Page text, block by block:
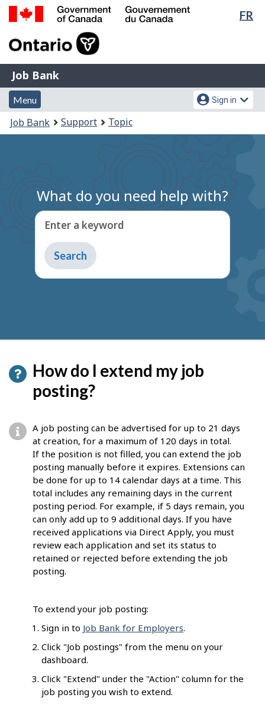
Skip
Switch
FR
of
Gouvernement
du
Canada
Job
Bank
Job Bank
Menu
and
search
Menu
Account
menu
Sign in
You
are
Job Bank Support Topic
What do you need help with?
Enter a keyword
Type
to
get
How do I extend my job
posting?
A job posting can be advertised for up to 21 days
at creation, for a maximum of 120 days in total.
If the position is not filled, you can extend the job
posting manually before it expires. Extensions can
be done for up to 14 calendar days at a time. This
total includes any remaining days in the current
posting period. For example, if 5 days remain, you
can only add up to 9 additional days. If you have
received applications via Direct Apply, you must
review each application and set its status to
retained or rejected before extending the job
posting.
To extend your job posting:
Sign in to Job Bank for Employers.
Click "Job postings" from the menu on your
dashboard.
Click "Extend" under the "Action" column for the
job posting you wish to extend.